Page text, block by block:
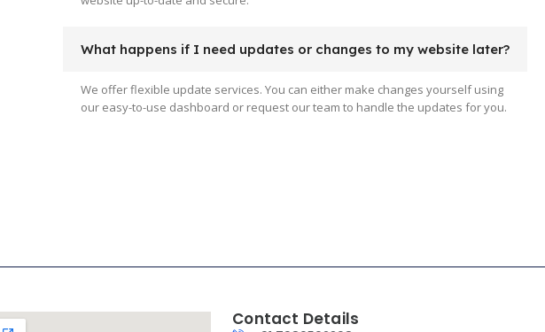
What happens if I need updates or changes to my website later?
We offer flexible update services. You can either make changes yourself using
our easy-to-use dashboard or request our team to handle the updates for you.
Contact Details